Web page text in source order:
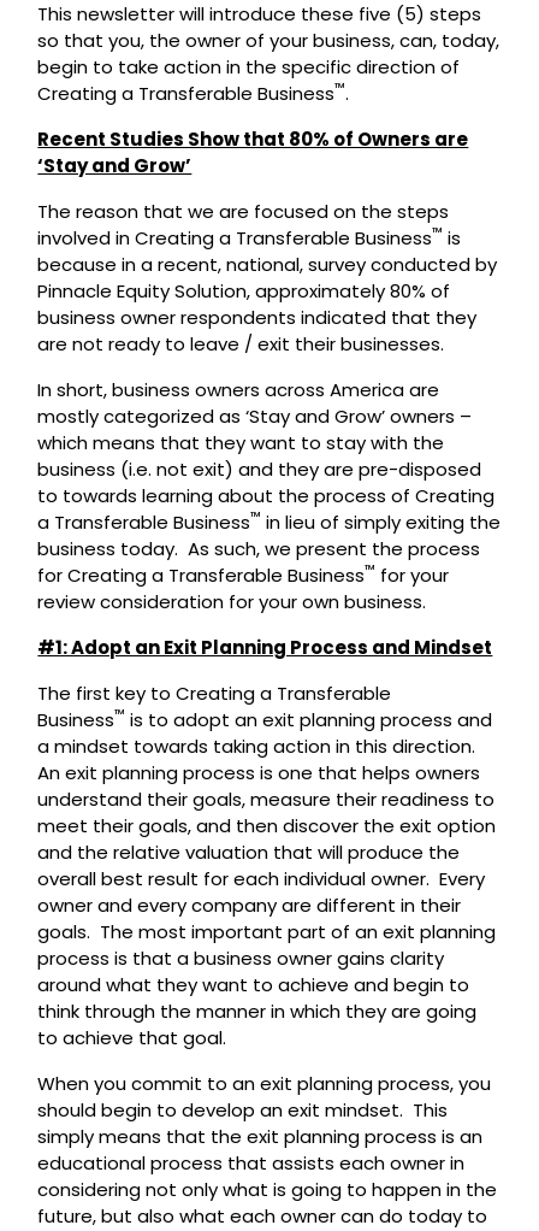
This newsletter will introduce these five (5) steps
so that you, the owner of your business, can, today,
begin to take action in the specific direction of
Creating a Transferable Business™.
Recent Studies Show that 80% of Owners are
‘Stay and Grow’
The reason that we are focused on the steps
involved in Creating a Transferable Business™ is
because in a recent, national, survey conducted by
Pinnacle Equity Solution, approximately 80% of
business owner respondents indicated that they
are not ready to leave / exit their businesses.
In short, business owners across America are
mostly categorized as ‘Stay and Grow’ owners –
which means that they want to stay with the
business (i.e. not exit) and they are pre-disposed
to towards learning about the process of Creating
a Transferable Business™ in lieu of simply exiting the
business today. As such, we present the process
for Creating a Transferable Business™ for your
review consideration for your own business.
#1: Adopt an Exit Planning Process and Mindset
The first key to Creating a Transferable
Business™ is to adopt an exit planning process and
a mindset towards taking action in this direction.
An exit planning process is one that helps owners
understand their goals, measure their readiness to
meet their goals, and then discover the exit option
and the relative valuation that will produce the
overall best result for each individual owner. Every
owner and every company are different in their
goals. The most important part of an exit planning
process is that a business owner gains clarity
around what they want to achieve and begin to
think through the manner in which they are going
to achieve that goal.
When you commit to an exit planning process, you
should begin to develop an exit mindset. This
simply means that the exit planning process is an
educational process that assists each owner in
considering not only what is going to happen in the
future, but also what each owner can do today to